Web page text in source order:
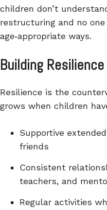
children don’t
restructuring and no
age‑appropriate ways.
Building
Resilience is the
grows when children
Supportive
friends
Consistent
teachers, and
Regular activities